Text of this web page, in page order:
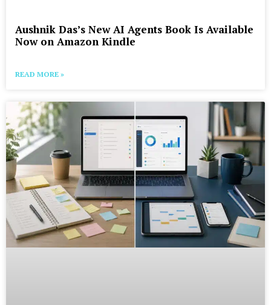
Aushnik Das’s New AI Agents Book Is Available
Now on Amazon Kindle
READ MORE »